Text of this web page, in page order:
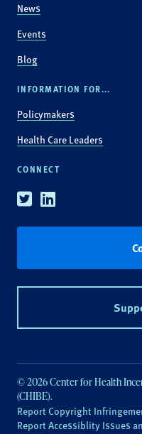
News
Events
Blog
INFORMATION FOR...
Policymakers
Health Care Leaders
CONNECT
TwitterLinkedin
© 2026 Center for Health
(CHIBE).
Report Copyright
Report Accessiblity Issues